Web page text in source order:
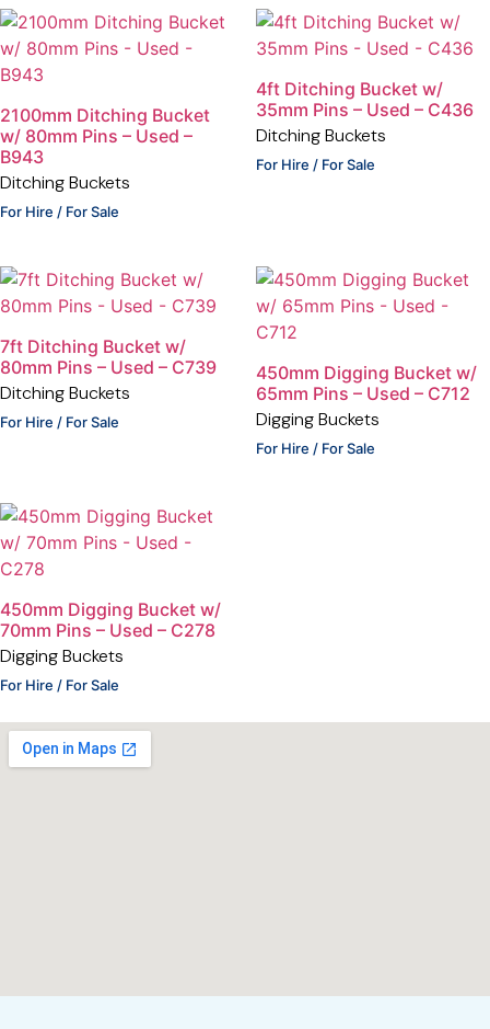
2100mm Ditching Bucket
w/ 80mm Pins – Used –
B943
Ditching Buckets
For Hire / For Sale
4ft Ditching Bucket w/
35mm Pins – Used – C436
Ditching Buckets
For Hire / For Sale
7ft Ditching Bucket w/
80mm Pins – Used – C739
Ditching Buckets
For Hire / For Sale
450mm Digging Bucket w/
65mm Pins – Used – C712
Digging Buckets
For Hire / For Sale
450mm Digging Bucket w/
70mm Pins – Used – C278
Digging Buckets
For Hire / For Sale